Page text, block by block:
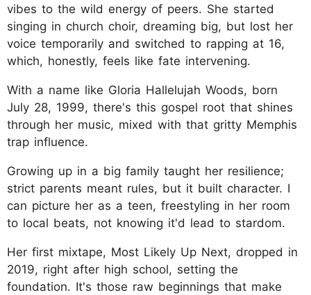
vibes to the wild energy of peers. She started
singing in church choir, dreaming big, but lost her
voice temporarily and switched to rapping at 16,
which, honestly, feels like fate intervening.
With a name like Gloria Hallelujah Woods, born
July 28, 1999, there's this gospel root that shines
through her music, mixed with that gritty Memphis
trap influence.
Growing up in a big family taught her resilience;
strict parents meant rules, but it built character. I
can picture her as a teen, freestyling in her room
to local beats, not knowing it'd lead to stardom.
Her first mixtape, Most Likely Up Next, dropped in
2019, right after high school, setting the
foundation. It's those raw beginnings that make